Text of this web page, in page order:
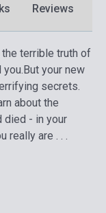
Reviews
the terrible truth of
you.But your new
secrets.
about the
died - in your
really are . . .